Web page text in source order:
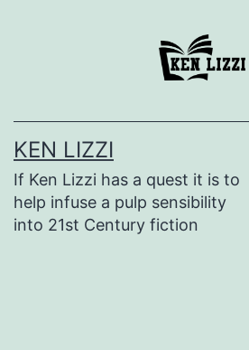
KEN LIZZI
If Ken Lizzi has a quest it is to
help infuse a pulp sensibility
into 21st Century fiction